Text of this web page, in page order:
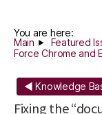
You are here:
Main
Featured
Force Chrome and
◄ Knowledge
Fixing the